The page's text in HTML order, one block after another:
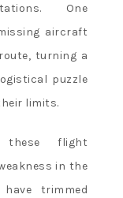
One
aircraft
turning a
puzzle
limits.
these flight
in the
have trimmed